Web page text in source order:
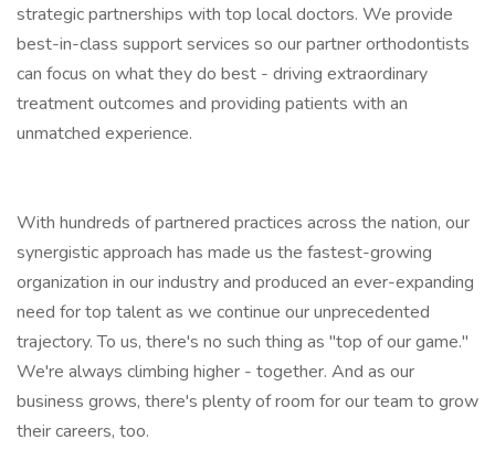
strategic partnerships with top local doctors. We provide
best-in-class support services so our partner orthodontists
can focus on what they do best - driving extraordinary
treatment outcomes and providing patients with an
unmatched experience.
With hundreds of partnered practices across the nation, our
synergistic approach has made us the fastest-growing
organization in our industry and produced an ever-expanding
need for top talent as we continue our unprecedented
trajectory. To us, there's no such thing as "top of our game."
We're always climbing higher - together. And as our
business grows, there's plenty of room for our team to grow
their careers, too.